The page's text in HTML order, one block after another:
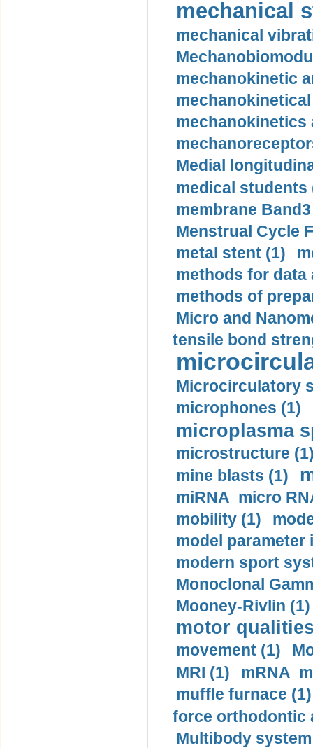
mechanical
mechanical
mechanokinetic
mechanokinetics
Medial
medical students
membrane
Menstrual Cycle
metal stent (1)
methods for data
methods of
Micro and
tensile bond
Microcirculatory
microphones (1)
microplasma
microstructure
mine blasts (1)
miRNA micro
mobility (1)
model
modern sport
Monoclonal
Mooney-Rivlin (1)
motor
movement (1)
MRI (1)
mRNA
muffle furnace (1)
force orthodontic
Multibody